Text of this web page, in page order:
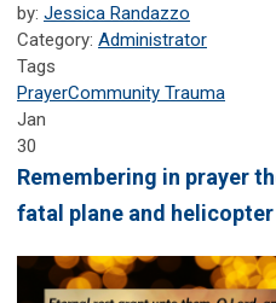
by: Jessica Randazzo
Category: Administrator
Tags
PrayerCommunity Trauma
Jan
30
Remembering in prayer
fatal plane and